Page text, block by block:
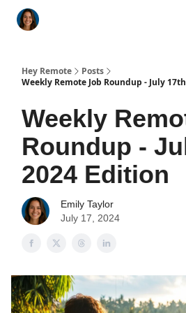
Hey Remote
Posts
Weekly Remote Job Roundup - July
Weekly
Roundup -
2024 Edition
Emily Taylor
July 17, 2024